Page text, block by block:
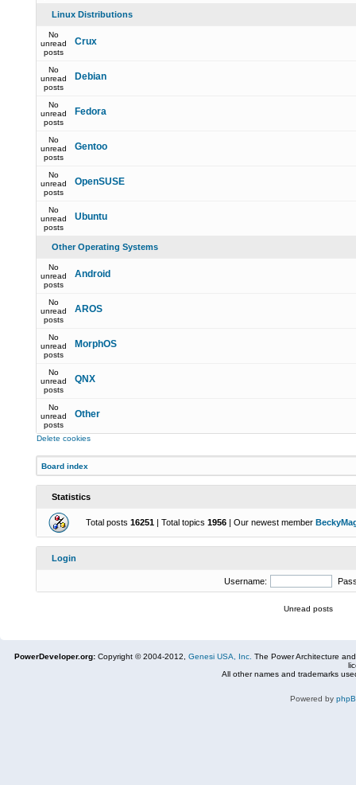
Linux Distributions
No
unread
posts
Crux
No
unread
posts
Debian
No
unread
posts
Fedora
No
unread
posts
Gentoo
No
unread
posts
OpenSUSE
No
unread
posts
Ubuntu
Other Operating Systems
No
unread
posts
Android
No
unread
posts
AROS
No
unread
posts
MorphOS
No
unread
posts
QNX
No
unread
posts
Other
Delete cookies
Board index
Statistics
Total posts 16251 | Total topics 1956 | Our newest member
Login
Username:
Unread posts
PowerDeveloper.org: Copyright © 2004-2012, Genesi USA, Inc. The Power Architecture
All other names and trademarks
Powered by